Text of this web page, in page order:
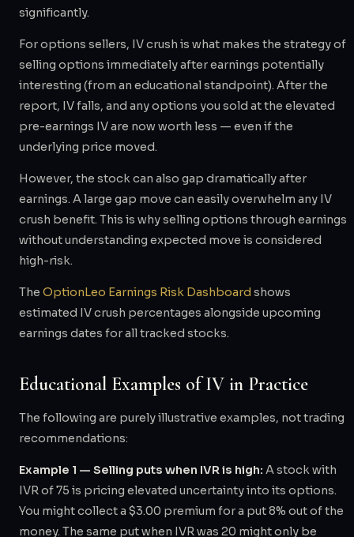
significantly.
For options sellers, IV crush is what makes the strategy of
selling options immediately after earnings potentially
interesting (from an educational standpoint). After the
report, IV falls, and any options you sold at the elevated
pre-earnings IV are now worth less — even if the
underlying price moved.
However, the stock can also gap dramatically after
earnings. A large gap move can easily overwhelm any IV
crush benefit. This is why selling options through earnings
without understanding expected move is considered
high-risk.
The OptionLeo Earnings Risk Dashboard shows
estimated IV crush percentages alongside upcoming
earnings dates for all tracked stocks.
Educational Examples of IV in Practice
The following are purely illustrative examples, not trading
recommendations:
Example 1 — Selling puts when IVR is high: A stock with
IVR of 75 is pricing elevated uncertainty into its options.
You might collect a $3.00 premium for a put 8% out of the
money. The same put when IVR was 20 might only be